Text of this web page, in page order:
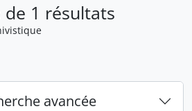
de 1 résultats
avancée